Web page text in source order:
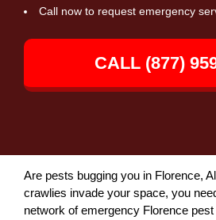
Call now to request emergency
CALL (877)
Are pests bugging you in Florence,
crawlies invade your space, you
network of emergency Florence